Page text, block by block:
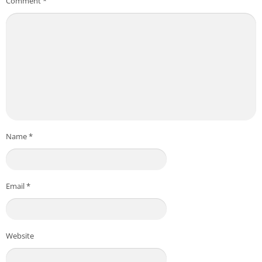
Name*
Email*
Website